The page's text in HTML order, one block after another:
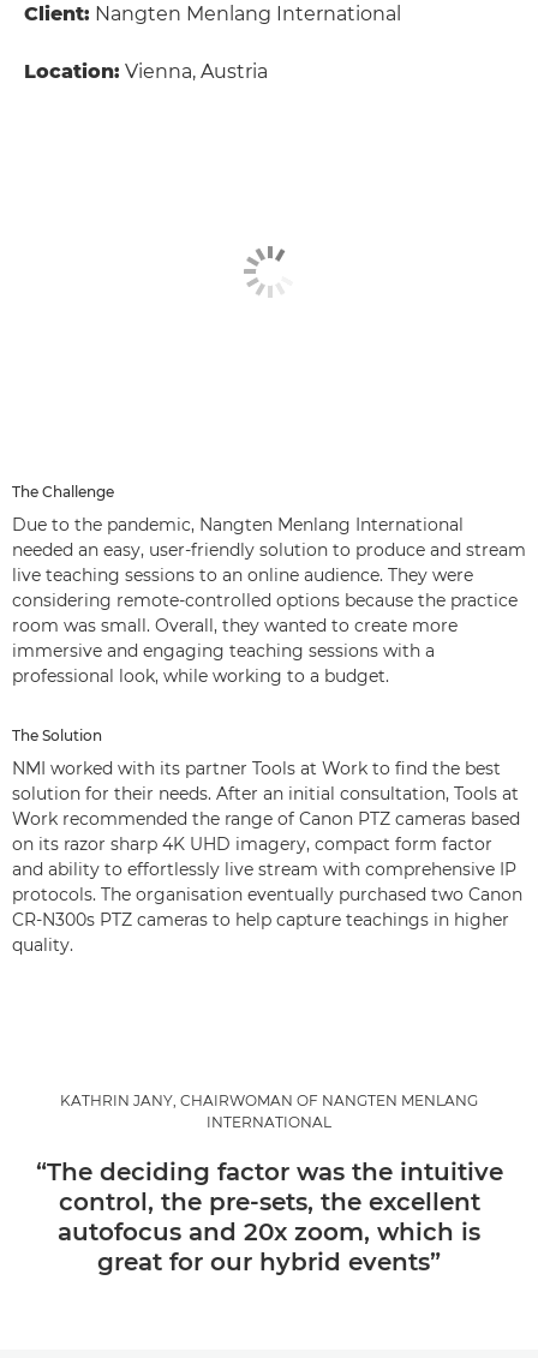
Client: Nangten Menlang International
Location: Vienna, Austria
The Challenge
Due to the pandemic, Nangten Menlang International
needed an easy, user-friendly solution to produce and stream
live teaching sessions to an online audience. They were
considering remote-controlled options because the practice
room was small. Overall, they wanted to create more
immersive and engaging teaching sessions with a
professional look, while working to a budget.
The Solution
NMI worked with its partner Tools at Work to find the best
solution for their needs. After an initial consultation, Tools at
Work recommended the range of Canon PTZ cameras based
on its razor sharp 4K UHD imagery, compact form factor
and ability to effortlessly live stream with comprehensive IP
protocols. The organisation eventually purchased two Canon
CR-N300s PTZ cameras to help capture teachings in higher
quality.
KATHRIN JANY, CHAIRWOMAN OF NANGTEN MENLANG
INTERNATIONAL
“The deciding factor was the intuitive
control, the pre-sets, the excellent
autofocus and 20x zoom, which is
great for our hybrid events”